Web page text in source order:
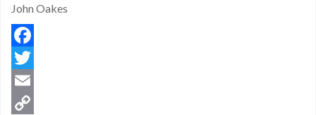
John Oakes
Facebook
Twitter
Email